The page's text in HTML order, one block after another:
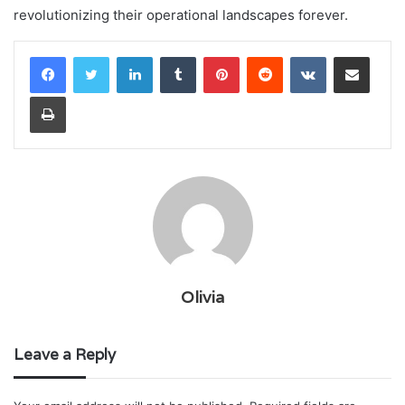
revolutionizing their operational landscapes forever.
LinkedInTumblr PinterestReddit VKontakteShare via Email
Print
Olivia
Leave a Reply